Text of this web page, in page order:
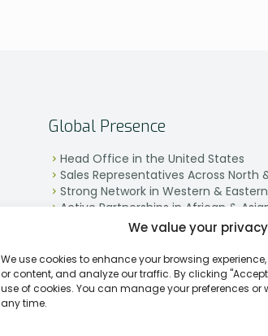
We value your privacy
We use cookies to enhance your browsing
or content, and analyze our traffic. By clicking
use of cookies. You can manage your preferences
any time.
Global Presence
Head Office in the United States
Sales Representatives Across North
Strong Network in Western &
Active Partnerships in African &